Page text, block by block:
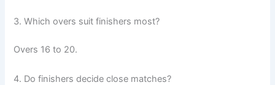
3. Which overs suit finishers most?
Overs 16 to 20.
4. Do finishers decide close matches?